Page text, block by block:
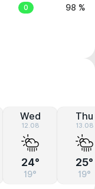
0 98 %
Wed
12.08
24°
19°
Thu
13.08
25°
19°